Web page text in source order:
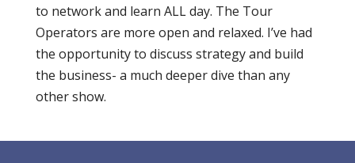
to network and learn ALL day. The Tour
Operators are more open and relaxed. I’ve had
the opportunity to discuss strategy and build
the business- a much deeper dive than any
other show.